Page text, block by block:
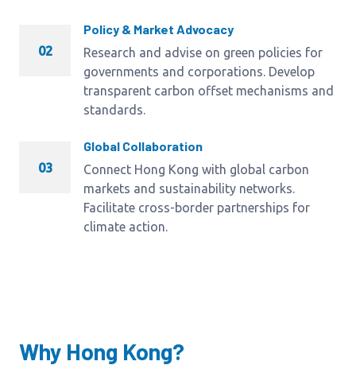
02
Policy & Market Advocacy
Research and advise on green policies for
governments and corporations. Develop
transparent carbon offset mechanisms and
standards.
03
Global Collaboration
Connect Hong Kong with global carbon
markets and sustainability networks.
Facilitate cross-border partnerships for
climate action.
Why Hong Kong?